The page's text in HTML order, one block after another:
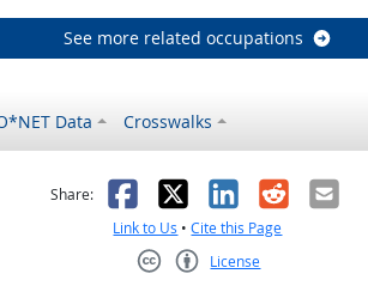
See more related occupations
Data Crosswalks
helpful
Share: Facebook
X LinkedIn
RedditEmail
Link to Us •Cite this Page
License